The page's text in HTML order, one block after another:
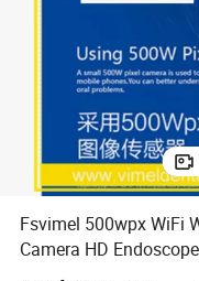
Fsvimel 500wpx WiFi
Camera HD
for Phone